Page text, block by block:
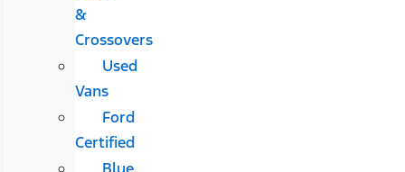
&
Crossovers
Used
Vans
Ford
Certified